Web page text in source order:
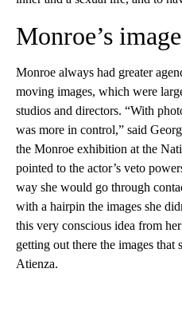
Monroe’s
Monroe always had greater
moving images, which were
studios and directors. “With
was more in control,” said
the Monroe exhibition at the
pointed to the actor’s veto
way she would go through
with a hairpin the images she
this very conscious idea from
getting out there the images
Atienza.